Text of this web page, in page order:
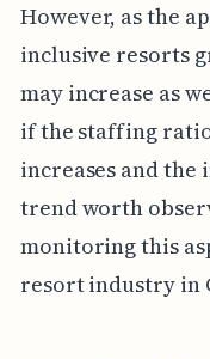
However, as the
inclusive resorts
may increase as
if the staffing
increases and the
trend worth
monitoring this
resort industry in